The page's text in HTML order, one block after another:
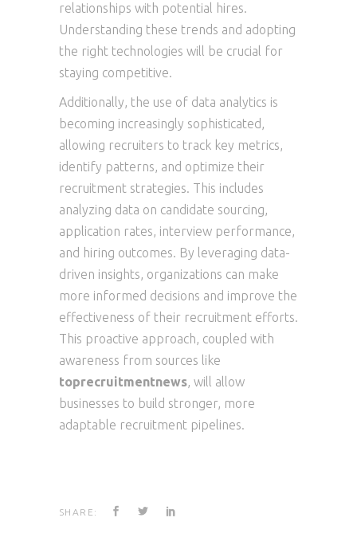
relationships with potential hires.
Understanding these trends and adopting
the right technologies will be crucial for
staying competitive.
Additionally, the use of data analytics is
becoming increasingly sophisticated,
allowing recruiters to track key metrics,
identify patterns, and optimize their
recruitment strategies. This includes
analyzing data on candidate sourcing,
application rates, interview performance,
and hiring outcomes. By leveraging data-
driven insights, organizations can make
more informed decisions and improve the
effectiveness of their recruitment efforts.
This proactive approach, coupled with
awareness from sources like
toprecruitmentnews, will allow
businesses to build stronger, more
adaptable recruitment pipelines.
SHARE: